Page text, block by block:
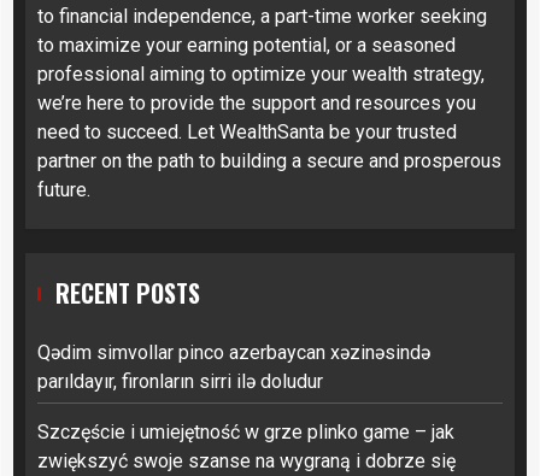
to financial independence, a part-time worker seeking
to maximize your earning potential, or a seasoned
professional aiming to optimize your wealth strategy,
we’re here to provide the support and resources you
need to succeed. Let WealthSanta be your trusted
partner on the path to building a secure and prosperous
future.
RECENT POSTS
Qədim simvollar pinco azerbaycan xəzinəsində
parıldayır, fironların sirri ilə doludur
Szczęście i umiejętność w grze plinko game – jak
zwiększyć swoje szanse na wygraną i dobrze się